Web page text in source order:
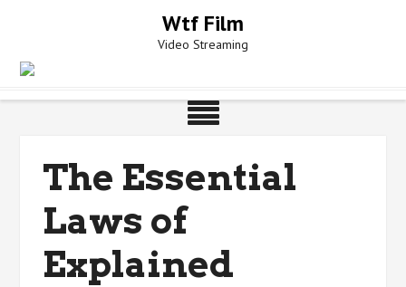
Wtf Film
Video Streaming
The Essential
Laws of
Explained